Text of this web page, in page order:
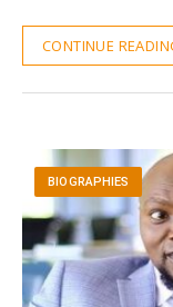
CONTINUE
BIOGRAPHIES